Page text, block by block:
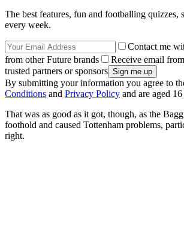
The best features, fun and footballing quizzes,
every week.
Contact me
from other Future brands
Receive email
trusted partners or sponsors
By submitting your information you agree to
Conditions and Privacy Policy and are aged
That was as good as it got, though, as the
foothold and caused Tottenham problems,
right.